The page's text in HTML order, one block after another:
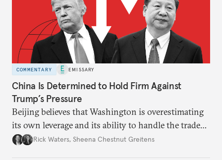
COMMENTARY EMISSARY
China Is Determined to Hold Firm Against
Trump’s Pressure
Beijing believes that Washington is overestimating
its own leverage and its ability to handle the trade
war’s impacts.
Rick Waters, Sheena Chestnut Greitens